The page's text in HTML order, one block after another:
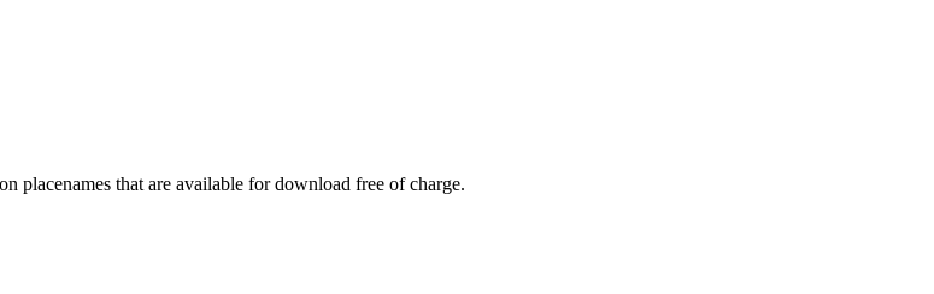
placenames that are available for download free of charge.